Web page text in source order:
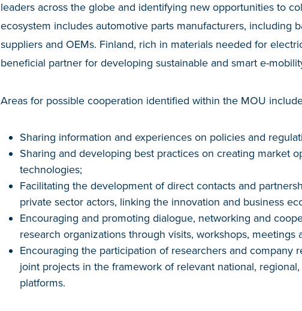
leaders across the globe and identifying new opportunities to
ecosystem includes automotive parts manufacturers, including
suppliers and OEMs. Finland, rich in materials needed for
beneficial partner for developing sustainable and smart e-
Areas for possible cooperation identified within the MOU
Sharing information and experiences on policies and
Sharing and developing best practices on creating market
technologies;
Facilitating the development of direct contacts and
private sector actors, linking the innovation and business
Encouraging and promoting dialogue, networking and
research organizations through visits, workshops, meetings
Encouraging the participation of researchers and company
joint projects in the framework of relevant national,
platforms.